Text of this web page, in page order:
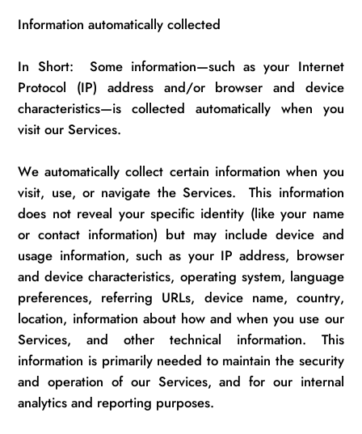
Information automatically collected
In Short: Someinformation—such as your Internet
Protocol (IP) address and/or browser and device
characteristics—is collected automatically when you
visit our Services.
We automatically collect certain information when you
visit, use, or navigate the Services.This information
does not reveal your specific identity (like your name
or contact information) but may include device and
usage information, such as your IP address, browser
and device characteristics, operating system, language
preferences, referring URLs, device name, country,
location, information about how and when you use our
Services, and other technical information. This
information is primarily needed to maintain the security
and operation of our Services, and for our internal
analytics and reporting purposes.